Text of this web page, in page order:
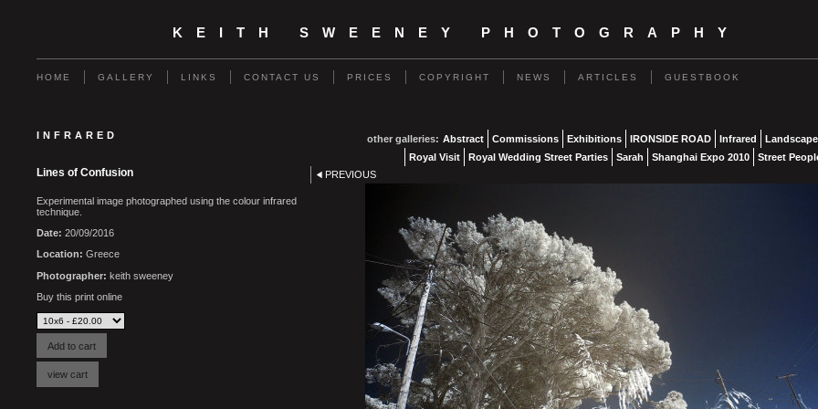
KEITH SWEENEY PHOTOGRAPHY
HOME GALLERY LINKS CONTACT US PRICES COPYRIGHT NEWS ARTICLES GUESTBOOK
INFRARED
Lines of Confusion
Experimental image photographed using the colour infrared
technique.
Date: 20/09/2016
Location: Greece
Photographer: keith sweeney
Buy this print online
other galleries: Abstract Commissions Exhibitions IRONSIDE ROAD Infrared
Royal Visit
Royal Wedding Street Parties Sarah Shanghai Expo 2010
Street
PREVIOUS